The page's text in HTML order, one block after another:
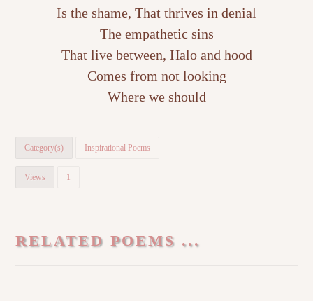
Is the shame, That thrives in denial
The empathetic sins
That live between, Halo and hood
Comes from not looking
Where we should
Category(s) Inspirational Poems
Views 1
RELATED POEMS ...